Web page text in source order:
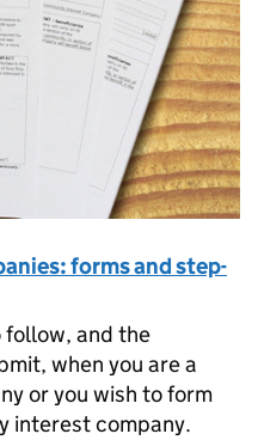
forms and step-
follow, and the
when you are a
or you wish to form
interest company.